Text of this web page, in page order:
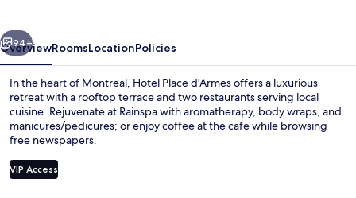
Next
94+
OverviewRoomsLocationPolicies
In the heart of Montreal, Hotel Place d'Armes offers a luxurious
retreat with a rooftop terrace and two restaurants serving local
cuisine. Rejuvenate at Rainspa with aromatherapy, body wraps, and
manicures/pedicures; or enjoy coffee at the cafe while browsing
free newspapers.
VIP Access